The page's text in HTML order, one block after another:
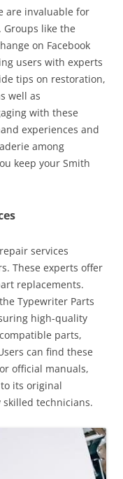
are invaluable for
like the
on Facebook
users with experts
tips on restoration,
well as
with these
experiences and
among
keep your Smith
services
These experts offer
replacements.
Typewriter Parts
high-quality
parts,
can find these
official manuals,
its original
technicians.